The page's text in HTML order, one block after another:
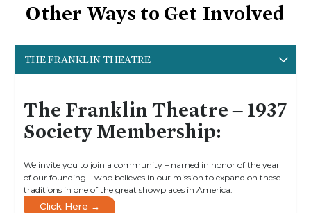
Other Ways to Get Involved
THE FRANKLIN THEATRE
The Franklin Theatre – 1937
Society Membership:
We invite you to join a community – named in honor of the year
of our founding – who believes in our mission to expand on these
traditions in one of the great showplaces in America.
Click Here →